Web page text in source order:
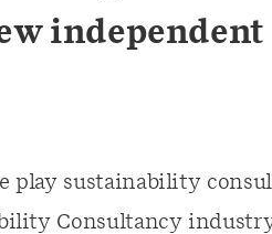
independent
play sustainability
Consultancy